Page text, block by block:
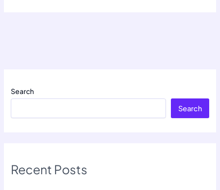
Search
Search
Recent Posts